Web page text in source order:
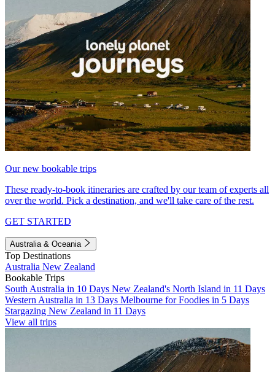
Our new bookable trips
These ready-to-book itineraries are crafted by our team of experts all
over the world. Pick a destination, and we'll take care of the rest.
GET STARTED
Australia & Oceania
Top Destinations
Australia New Zealand
Bookable Trips
South Australia in 10 Days New Zealand's North Island in 11 Days
Western Australia in 13 Days Melbourne for Foodies in 5 Days
Stargazing New Zealand in 11 Days
View all trips